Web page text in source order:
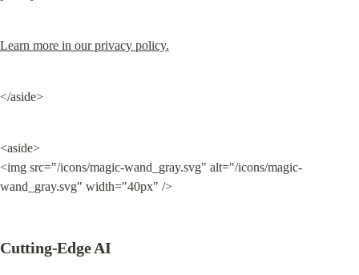
Learn more in our privacy policy.
</aside>
<aside>
<img src="/icons/magic-wand_gray.svg" alt="/icons/magic-
wand_gray.svg" width="40px" />
Cutting-Edge AI